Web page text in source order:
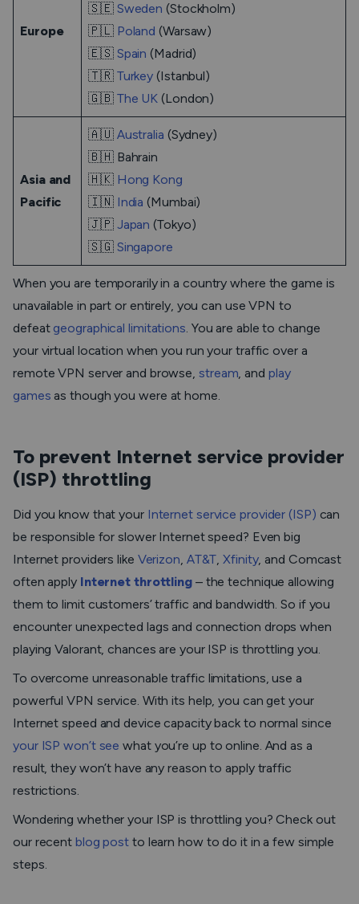
Europe
🇸🇪 Sweden (Stockholm)
🇵🇱 Poland (Warsaw)
🇪🇸 Spain (Madrid)
🇹🇷 Turkey (Istanbul)
🇬🇧 The UK (London)
Asia and
Pacific
🇦🇺 Australia (Sydney)
🇧🇭 Bahrain
🇭🇰 Hong Kong
🇮🇳 India (Mumbai)
🇯🇵 Japan (Tokyo)
🇸🇬 Singapore
When you are temporarily in a country where the game is
unavailable in part or entirely, you can use VPN to
defeat geographical limitations. You are able to change
your virtual location when you run your traffic over a
remote VPN server and browse, stream, and play
games as though you were at home.
To prevent Internet service provider
(ISP) throttling
Did you know that your Internet service provider (ISP) can
be responsible for slower Internet speed? Even big
Internet providers like Verizon, AT&T,Xfinity, and Comcast
often apply Internet throttling – the technique allowing
them to limit customers’ traffic and bandwidth. So if you
encounter unexpected lags and connection drops when
playing Valorant, chances are your ISP is throttling you.
To overcome unreasonable traffic limitations, use a
powerful VPN service. With its help, you can get your
Internet speed and device capacity back to normal since
your ISP won’t see what you’re up to online. And as a
result, they won’t have any reason to apply traffic
restrictions.
Wondering whether your ISP is throttling you? Check out
our recent blog post to learn how to do it in a few simple
steps.